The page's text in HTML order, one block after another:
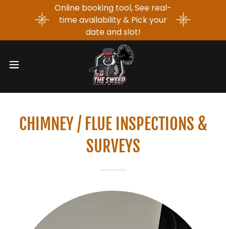
Online booking tool, See real-
time availability & Pick your
date and slot!
CHIMNEY / FLUE INSPECTIONS &
SURVEYS